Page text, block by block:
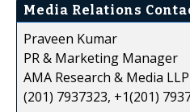
Media Relations
Praveen Kumar
PR & Marketing Manager
AMA Research & Media LLP
(201) 7937323, +1(201)